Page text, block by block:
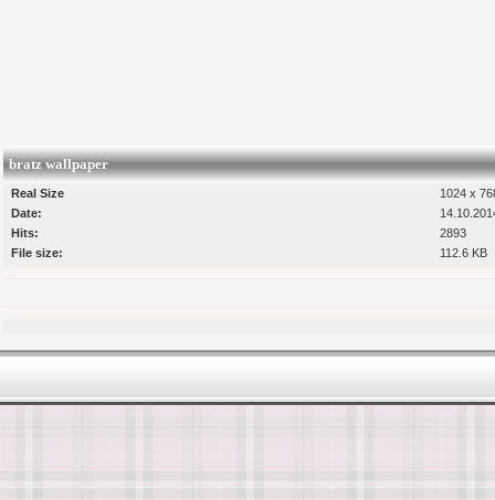
bratz wallpaper
Real Size
1024 x
Date:
Hits:
2893
File size:
112.6 KB